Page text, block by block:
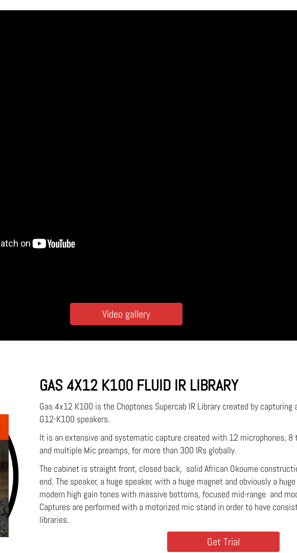
Video gallery
GAS 4X12 K100 FLUID IR LIBRARY
Gas 4x12 K100 is the Choptones Supercab IR Library created by
G12-K100 speakers.
It is an extensive and systematic capture created with 12 microphones, 8
and multiple Mic preamps, for more than 300 IRs globally.
The cabinet is straight front, closed back, solid African Okoume
end. The speaker, a huge speaker, with a huge magnet and obviously a
modern high gain tones with massive bottoms, focused mid-range and
Captures are performed with a motorized mic stand in order to have
libraries.
Get Trial